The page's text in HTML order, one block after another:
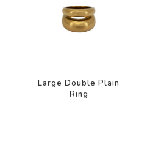
Large Double Plain
Ring